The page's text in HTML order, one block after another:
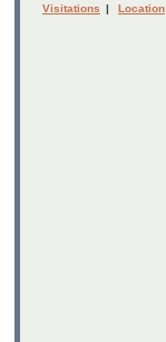
Visitations | Location